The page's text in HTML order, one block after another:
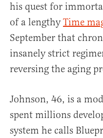
his quest for
of a lengthyTime
September that
insanely strict
reversing the aging
Johnson, 46, is a
spent millions
system he calls